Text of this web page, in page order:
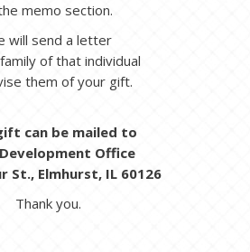
memo section.
will send a letter
of that individual
them of your gift.
can be mailed to
Development Office
St., Elmhurst, IL 60126
Thank you.